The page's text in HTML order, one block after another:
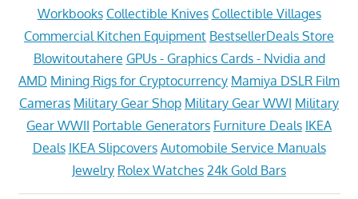
Workbooks Collectible Knives Collectible Villages
Commercial Kitchen Equipment BestsellerDeals Store
Blowitoutahere GPUs - Graphics Cards - Nvidia and
AMD Mining Rigs for Cryptocurrency Mamiya DSLR Film
Cameras Military Gear Shop Military Gear WWI Military
Gear WWII Portable Generators Furniture Deals IKEA
Deals IKEA Slipcovers Automobile Service Manuals
Jewelry Rolex Watches 24k Gold Bars